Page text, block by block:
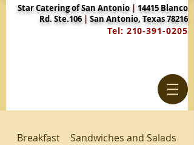
Star Catering of San Antonio | 14415 Blanco
Rd. Ste.106 | San Antonio, Texas 78216
Tel: 210-391-0205
Breakfast Sandwiches and Salads